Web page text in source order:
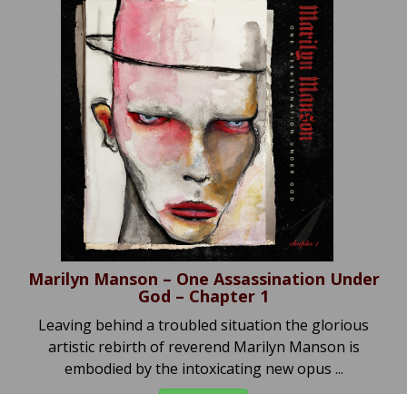
Marilyn Manson – One Assassination Under
God – Chapter 1
Leaving behind a troubled situation the glorious
artistic rebirth of reverend Marilyn Manson is
embodied by the intoxicating new opus ...